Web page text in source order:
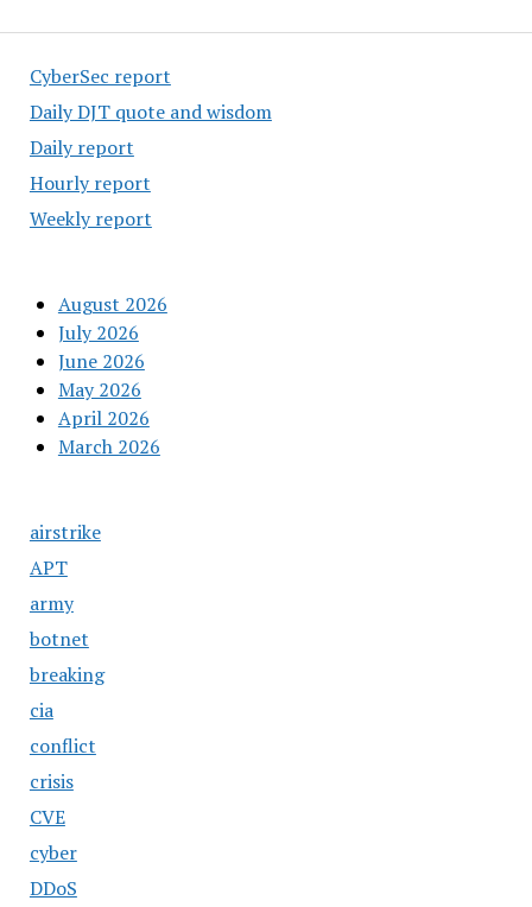
CyberSec report
Daily DJT quote and wisdom
Daily report
Hourly report
Weekly report
August 2026
July 2026
June 2026
May 2026
April 2026
March 2026
airstrike
APT
army
botnet
breaking
cia
conflict
crisis
CVE
cyber
DDoS